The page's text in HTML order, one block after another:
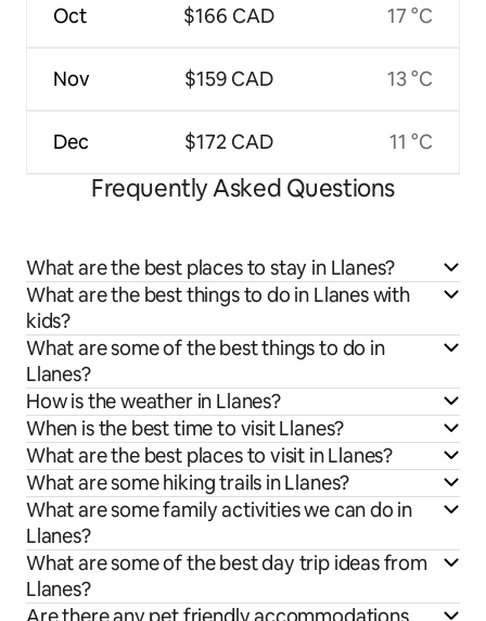
Oct
Nov
Dec
$166 CAD
$159 CAD
$172 CAD
17 °C
13 °C
11 °C
Frequently Asked Questions
What are the best places to stay in Llanes?
What are the best things to do in Llanes with
kids?
What are some of the best things to do in
Llanes?
How is the weather in Llanes?
When is the best time to visit Llanes?
What are the best places to visit in Llanes?
What are some hiking trails in Llanes?
What are some family activities we can do in
Llanes?
What are some of the best day trip ideas from
Llanes?